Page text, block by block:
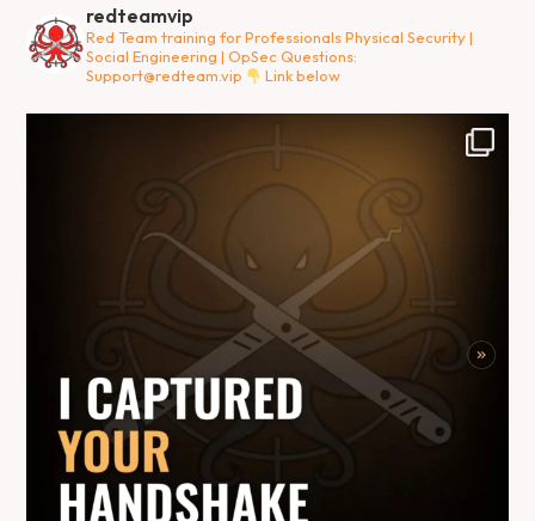
redteamvip
Red Team training for ProfessionalsPhysical Security |
Social Engineering | OpSec Questions:
Support@redteam.vip
Link below